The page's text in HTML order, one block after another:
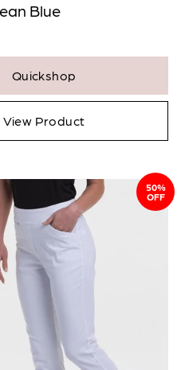
Blue
Quickshop
View Product
50%
OFF